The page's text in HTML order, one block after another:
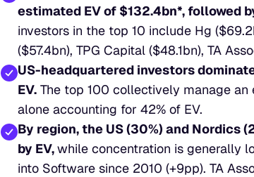
estimated EV of $132.4bn*, followed
investors in the top 10 include Hg
($57.4bn), TPG Capital ($48.1bn), TA
US-headquartered investors
EV. The top 100 collectively manage an
alone accounting for 42% of EV.
By region, the US (30%) and Nordics
by EV, while concentration is generally
into Software since 2010 (+9pp). TA